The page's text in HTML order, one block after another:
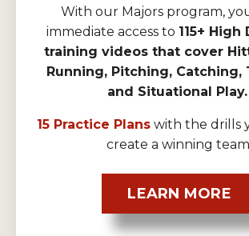
With our Majors program,
immediate access to 115+
training videos that cover
Running, Pitching, Catching,
and Situational Play.
15 Practice Planswith the drills
create a winning
LEARN MORE